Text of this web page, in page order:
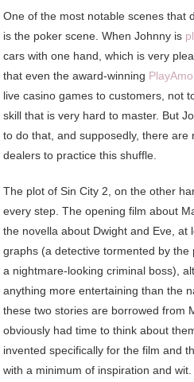
One of the most notable scenes that
is the poker scene. When Johnny is
cars with one hand, which is very
that even the award-winning PlayAmo
live casino games to customers, not
skill that is very hard to master. But
to do that, and supposedly, there are
dealers to practice this shuffle.
The plot of Sin City 2, on the other
every step. The opening film about
the novella about Dwight and Eve, at
graphs (a detective tormented by the
a nightmare-looking criminal boss),
anything more entertaining than the
these two stories are borrowed from
obviously had time to think about
invented specifically for the film and
with a minimum of inspiration and wit.